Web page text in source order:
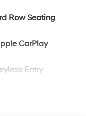
Row Seating
CarPlay
Entry